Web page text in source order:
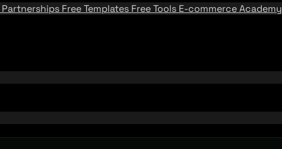
Partnerships Free Templates Free Tools E-commerce Academy